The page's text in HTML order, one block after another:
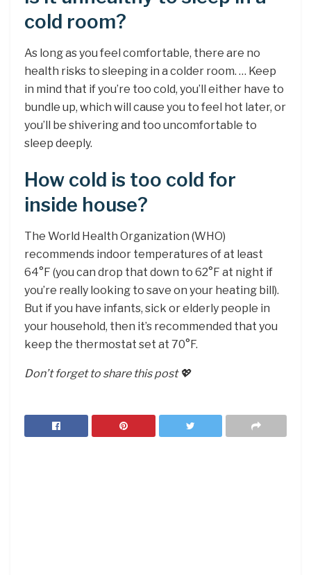
cold room?
As long as you feel comfortable, there are no
health risks to sleeping in a colder room. … Keep
in mind that if you’re too cold, you’ll either have to
bundle up, which will cause you to feel hot later, or
you’ll be shivering and too uncomfortable to
sleep deeply.
How cold is too cold for
inside house?
The World Health Organization (WHO)
recommends indoor temperatures of at least
64°F (you can drop that down to 62°F at night if
you’re really looking to save on your heating bill).
But if you have infants, sick or elderly people in
your household, then it’s recommended that you
keep the thermostat set at 70°F.
Don’t forget to share this post 💖